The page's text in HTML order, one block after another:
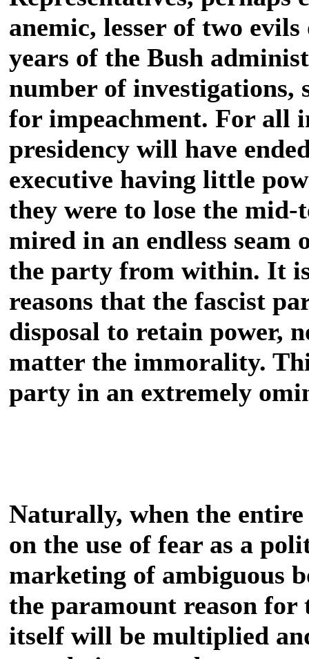
anemic, lesser of two
years of the Bush
number of investigations,
for impeachment. For all
presidency will have
executive having little
they were to lose the
mired in an endless seam
the party from within. It
reasons that the fascist
disposal to retain power,
matter the immorality.
party in an extremely
Naturally, when the entire
on the use of fear as a
marketing of ambiguous
the paramount reason
itself will be multiplied